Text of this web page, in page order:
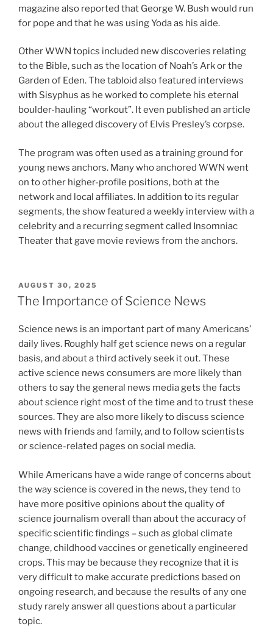
magazine also reported that George W. Bush would run
for pope and that he was using Yoda as his aide.
Other WWN topics included new discoveries relating
to the Bible, such as the location of Noah’s Ark or the
Garden of Eden. The tabloid also featured interviews
with Sisyphus as he worked to complete his eternal
boulder-hauling “workout”. It even published an article
about the alleged discovery of Elvis Presley’s corpse.
The program was often used as a training ground for
young news anchors. Many who anchored WWN went
on to other higher-profile positions, both at the
network and local affiliates. In addition to its regular
segments, the show featured a weekly interview with a
celebrity and a recurring segment called Insomniac
Theater that gave movie reviews from the anchors.
POSTED
ON
AUGUST 30, 2025
The Importance of Science News
Science news is an important part of many Americans’
daily lives. Roughly half get science news on a regular
basis, and about a third actively seek it out. These
active science news consumers are more likely than
others to say the general news media gets the facts
about science right most of the time and to trust these
sources. They are also more likely to discuss science
news with friends and family, and to follow scientists
or science-related pages on social media.
While Americans have a wide range of concerns about
the way science is covered in the news, they tend to
have more positive opinions about the quality of
science journalism overall than about the accuracy of
specific scientific findings – such as global climate
change, childhood vaccines or genetically engineered
crops. This may be because they recognize that it is
very difficult to make accurate predictions based on
ongoing research, and because the results of any one
study rarely answer all questions about a particular
topic.